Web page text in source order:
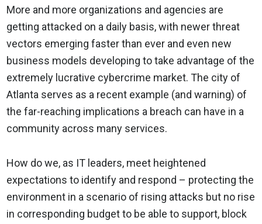
More and more organizations and agencies are
getting attacked on a daily basis, with newer threat
vectors emerging faster than ever and even new
business models developing to take advantage of the
extremely lucrative cybercrime market. The city of
Atlanta serves as a recent example (and warning) of
the far-reaching implications a breach can have in a
community across many services.
How do we, as IT leaders, meet heightened
expectations to identify and respond – protecting the
environment in a scenario of rising attacks but no rise
in corresponding budget to be able to support, block